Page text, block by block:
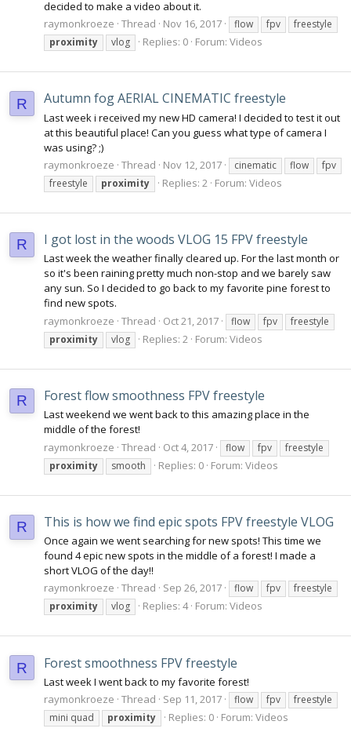
decided to make a video about it.
raymonkroeze Thread Nov 16, 2017 flow fpv
freestyle
proximity
vlog Replies: 0 Forum: Videos
R Autumn fog AERIAL CINEMATIC freestyle
Last week i received my new HD camera! I decided to test it out
at this beautiful place! Can you guess what type of camera I
was using? ;)
raymonkroeze Thread Nov 12, 2017 cinematic flow
fpv
freestyle
proximity Replies: 2 Forum: Videos
R I got lost in the woods VLOG 15 FPV freestyle
Last week the weather finally cleared up. For the last month or
so it's been raining pretty much non-stop and we barely saw
any sun. So I decided to go back to my favorite pine forest to
find new spots.
raymonkroeze Thread Oct 21, 2017 flow fpv
freestyle
proximity
vlog Replies: 2 Forum: Videos
R Forest flow smoothness FPV freestyle
Last weekend we went back to this amazing place in the
middle of the forest!
raymonkroeze Thread Oct 4, 2017 flow fpv
freestyle
proximity
smooth Replies: 0 Forum: Videos
R This is how we find epic spots FPV freestyle VLOG
Once again we went searching for new spots! This time we
found 4 epic new spots in the middle of a forest! I made a
short VLOG of the day!!
raymonkroeze Thread Sep 26, 2017 flow fpv
freestyle
proximity
vlog Replies: 4 Forum: Videos
R Forest smoothness FPV freestyle
Last week I went back to my favorite forest!
raymonkroeze Thread Sep 11, 2017 flow fpv
freestyle
mini quad
proximity Replies: 0 Forum: Videos